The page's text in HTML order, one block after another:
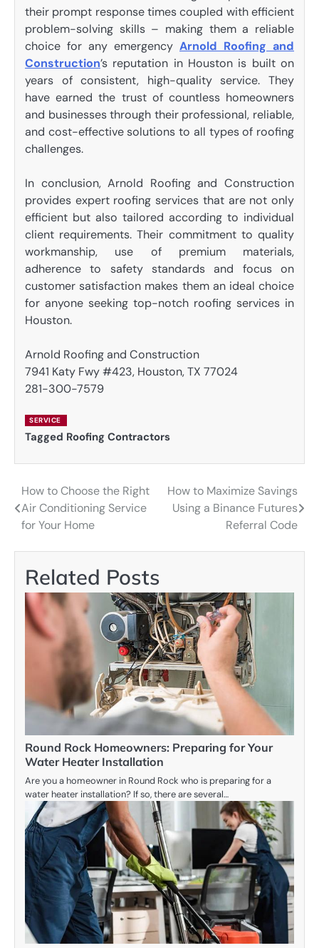
their prompt response times coupled with efficient
problem-solving skills – making them a reliable
choice for any emergency Arnold Roofing and
Construction’s reputation in Houston is built on
years of consistent, high-quality service. They
have earned the trust of countless homeowners
and businesses through their professional, reliable,
and cost-effective solutions to all types of roofing
challenges.
In conclusion, Arnold Roofing and Construction
provides expert roofing services that are not only
efficient but also tailored according to individual
client requirements. Their commitment to quality
workmanship, use of premium materials,
adherence to safety standards and focus on
customer satisfaction makes them an ideal choice
for anyone seeking top-notch roofing services in
Houston.
Arnold Roofing and Construction
7941 Katy Fwy #423, Houston, TX 77024
281-300-7579
SERVICE
Tagged Roofing Contractors
Post
navigation
How to Choose the Right
Air Conditioning Service
for Your Home
How to Maximize Savings
Using a Binance Futures
Referral Code
Related Posts
Round Rock Homeowners: Preparing for Your
Water Heater Installation
Are you a homeowner in Round Rock who is preparing for a
water heater installation? If so, there are several…